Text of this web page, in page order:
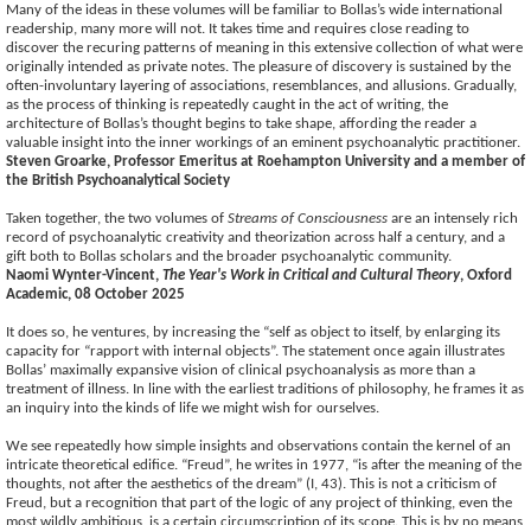
Many of the ideas in these volumes will be familiar to Bollas’s wide international
readership, many more will not. It takes time and requires close reading to
discover the recuring patterns of meaning in this extensive collection of what were
originally intended as private notes. The pleasure of discovery is sustained by the
often-involuntary layering of associations, resemblances, and allusions. Gradually,
as the process of thinking is repeatedly caught in the act of writing, the
architecture of Bollas’s thought begins to take shape, affording the reader a
valuable insight into the inner workings of an eminent psychoanalytic practitioner.
Steven Groarke, Professor Emeritus at Roehampton University and a member of
the British Psychoanalytical Society
Taken together, the two volumes of Streams of Consciousness are an intensely rich
record of psychoanalytic creativity and theorization across half a century, and a
gift both to Bollas scholars and the broader psychoanalytic community.
Naomi Wynter-Vincent, The Year's Work in Critical and Cultural Theory, Oxford
Academic, 08 October 2025
It does so, he ventures, by increasing the “self as object to itself, by enlarging its
capacity for “rapport with internal objects”. The statement once again illustrates
Bollas’ maximally expansive vision of clinical psychoanalysis as more than a
treatment of illness. In line with the earliest traditions of philosophy, he frames it as
an inquiry into the kinds of life we might wish for ourselves.
We see repeatedly how simple insights and observations contain the kernel of an
intricate theoretical edifice. “Freud”, he writes in 1977, “is after the meaning of the
thoughts, not after the aesthetics of the dream” (I, 43). This is not a criticism of
Freud, but a recognition that part of the logic of any project of thinking, even the
most wildly ambitious, is a certain circumscription of its scope. This is by no means